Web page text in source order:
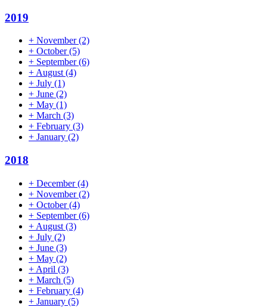
2019
+ November(2)
+ October(5)
+ September(6)
+ August (4)
+ July (1)
+ June (2)
+ May (1)
+ March (3)
+ February (3)
+ January (2)
2018
+ December(4)
+ November(2)
+ October(4)
+ September(6)
+ August (3)
+ July (2)
+ June (3)
+ May (2)
+ April (3)
+ March (5)
+ February (4)
+ January (5)